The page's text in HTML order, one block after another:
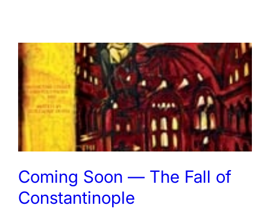
Coming Soon — The Fall of
Constantinople